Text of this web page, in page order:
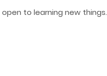
to learning new things.